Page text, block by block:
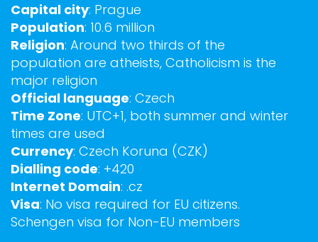
Capital city: Prague
Population: 10.6 million
Religion: Around two thirds of the
population are atheists, Catholicism is the
major religion
Official language: Czech
Time Zone: UTC+1, both summer and winter
times are used
Currency: Czech Koruna (CZK)
Dialling code: +420
Internet Domain: .cz
Visa: No visa required for EU citizens.
Schengen visa for Non-EU members